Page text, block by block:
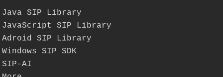
Java SIP Library
JavaScript SIP Library
Adroid SIP Library
Windows SIP SDK
SIP-AI